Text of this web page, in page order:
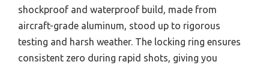
shockproof and waterproof build, made from
aircraft-grade aluminum, stood up to rigorous
testing and harsh weather. The locking ring ensures
consistent zero during rapid shots, giving you